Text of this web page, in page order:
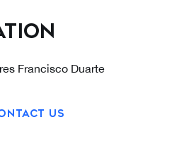
Francisco Duarte
US